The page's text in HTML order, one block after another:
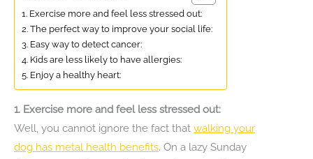
1. Exercise more and feel less stressed out:
2. The perfect way to improve your social life:
3. Easy way to detect cancer:
4. Kids are less likely to have allergies:
5. Enjoy a healthy heart:
1. Exercise more and feel less stressed out:
Well, you cannot ignore the fact that walking your
dog has metal health benefits. On a lazy Sunday